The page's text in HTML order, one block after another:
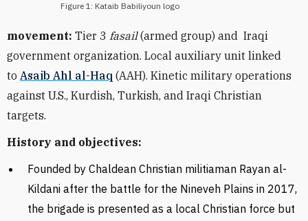
Figure 1: Kataib Babiliyoun logo
movement: Tier 3 fasail(armed group) and Iraqi
government organization. Local auxiliary unit linked
to Asaib Ahl al-Haq (AAH). Kinetic military operations
against U.S., Kurdish, Turkish, and Iraqi Christian
targets.
History and objectives:
Founded by Chaldean Christian militiaman Rayan al-
Kildani after the battle for the Nineveh Plains in 2017,
the brigade is presented as a local Christian force but